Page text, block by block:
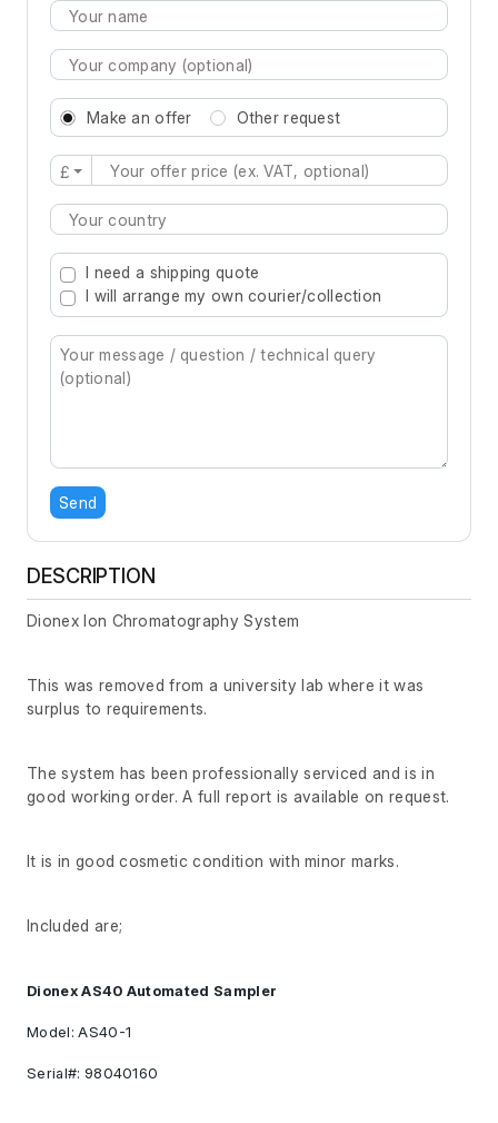
Make an offer Other request
£
Type 2 or more characters for results.
I need a shipping quote
I will arrange my own courier/collection
Send
DESCRIPTION
Dionex Ion Chromatography System
This was removed from a university lab where it was
surplus to requirements.
The system has been professionally serviced and is in
good working order. A full report is available on request.
It is in good cosmetic condition with minor marks.
Included are;
Dionex AS40 Automated Sampler
Model: AS40-1
Serial#: 98040160